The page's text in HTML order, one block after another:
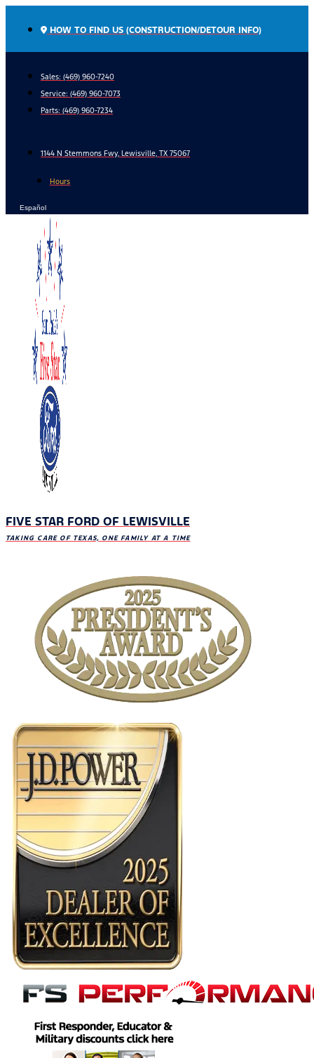
HOW TO FIND US (CONSTRUCTION/DETOUR INFO)
Sales: (469) 960-7240
Service: (469) 960-7073
Parts: (469) 960-7234
1144 N Stemmons Fwy, Lewisville, TX 75067
Hours
Español
FIVE STAR FORD OF LEWISVILLE
TAKING CARE OF TEXAS, ONE FAMILY AT A TIME